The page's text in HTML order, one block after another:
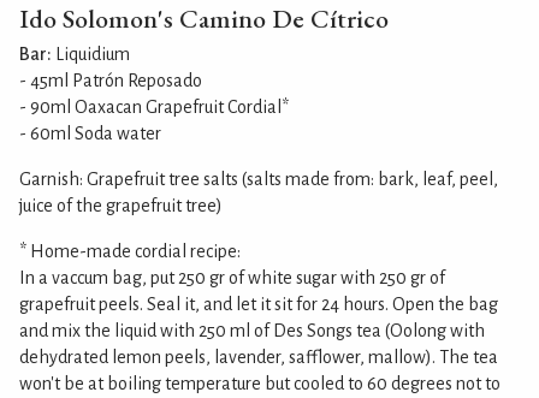
Ido Solomon's Camino De Cítrico
Bar: Liquidium
- 45ml Patrón Reposado
- 90ml Oaxacan Grapefruit Cordial*
- 60ml Soda water
Garnish: Grapefruit tree salts (salts made from: bark, leaf, peel,
juice of the grapefruit tree)
* Home-made cordial recipe:
In a vaccum bag, put 250 gr of white sugar with 250 gr of
grapefruit peels. Seal it, and let it sit for 24 hours. Open the bag
and mix the liquid with 250 ml of Des Songs tea (Oolong with
dehydrated lemon peels, lavender, safflower, mallow). The tea
won't be at boiling temperature but cooled to 60 degrees not to